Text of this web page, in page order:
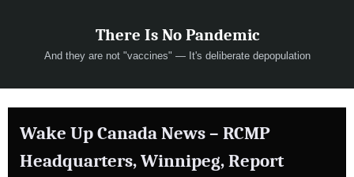
There Is No Pandemic
And they are not "vaccines" — It's deliberate depopulation
Wake Up Canada News – RCMP
Headquarters, Winnipeg, Report